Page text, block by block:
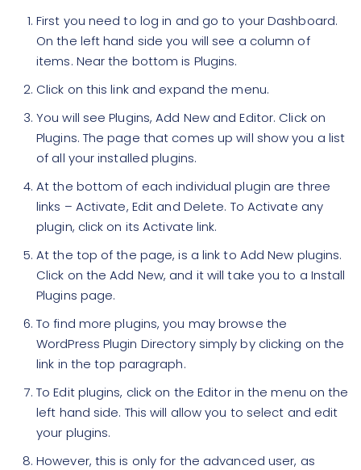
First you need to log in and go to your Dashboard.
On the left hand side you will see a column of
items. Near the bottom is Plugins.
Click on this link and expand the menu.
You will see Plugins, Add New and Editor. Click on
Plugins. The page that comes up will show you a list
of all your installed plugins.
At the bottom of each individual plugin are three
links – Activate, Edit and Delete. To Activate any
plugin, click on its Activate link.
At the top of the page, is a link to Add New plugins.
Click on the Add New, and it will take you to a Install
Plugins page.
To find more plugins, you may browse the
WordPress Plugin Directory simply by clicking on the
link in the top paragraph.
To Edit plugins, click on the Editor in the menu on the
left hand side. This will allow you to select and edit
your plugins.
However, this is only for the advanced user, as